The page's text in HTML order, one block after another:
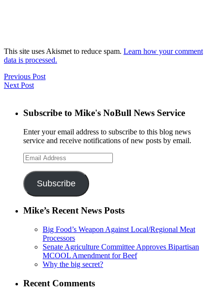
This site uses Akismet to reduce spam. Learn how your comment
data is processed.
Previous Post
Next Post
Subscribe to Mike's NoBull News Service
Enter your email address to subscribe to this blog news
service and receive notifications of new posts by email.
Email
Address
Subscribe
Mike’s Recent News Posts
Big Food’s Weapon Against Local/Regional Meat
Processors
Senate Agriculture Committee Approves Bipartisan
MCOOL Amendment for Beef
Why the big secret?
Recent Comments